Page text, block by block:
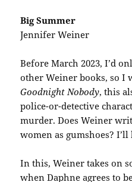
Big Summer
Jennifer Weiner
Before March 2023, I’d
other Weiner books, so I
Goodnight Nobody, this
police-or-detective
murder. Does Weiner
women as gumshoes?
In this, Weiner takes on
when Daphne agrees to